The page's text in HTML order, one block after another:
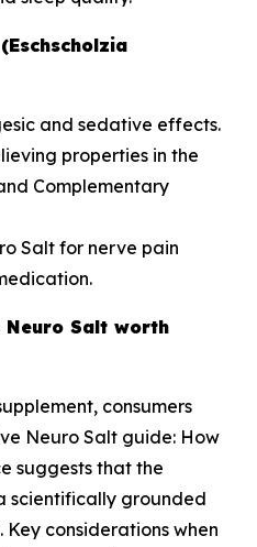
and sedative effects.
properties in the
Complementary
Salt for nerve pain
Neuro Salt worth
consumers
Neuro Salt guide: How
suggests that the
scientifically grounded
considerations when